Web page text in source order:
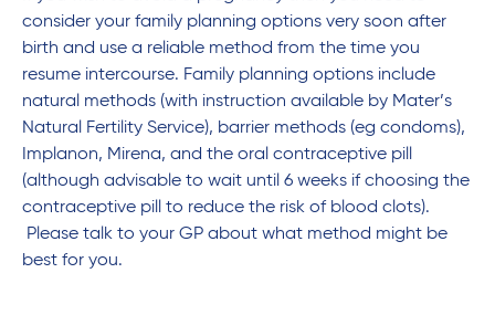
consider your family planning options very soon after
birth and use a reliable method from the time you
resume intercourse. Family planning options include
natural methods (with instruction available by Mater’s
Natural Fertility Service), barrier methods (eg condoms),
Implanon, Mirena, and the oral contraceptive pill
(although advisable to wait until 6 weeks if choosing the
contraceptive pill to reduce the risk of blood clots).
Please talk to your GP about what method might be
best for you.